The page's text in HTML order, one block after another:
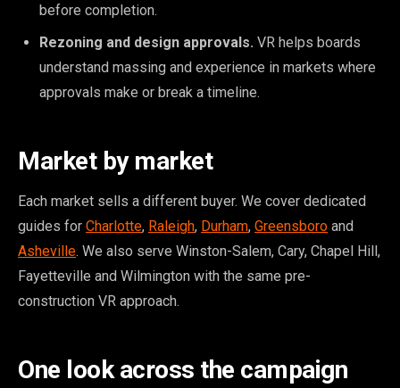
before completion.
Rezoning and design approvals. VR helps boards
understand massing and experience in markets where
approvals make or break a timeline.
Market by market
Each market sells a different buyer. We cover dedicated
guides for Charlotte, Raleigh, Durham, Greensboro and
Asheville. We also serve Winston-Salem, Cary, Chapel Hill,
Fayetteville and Wilmington with the same pre-
construction VR approach.
One look across the campaign